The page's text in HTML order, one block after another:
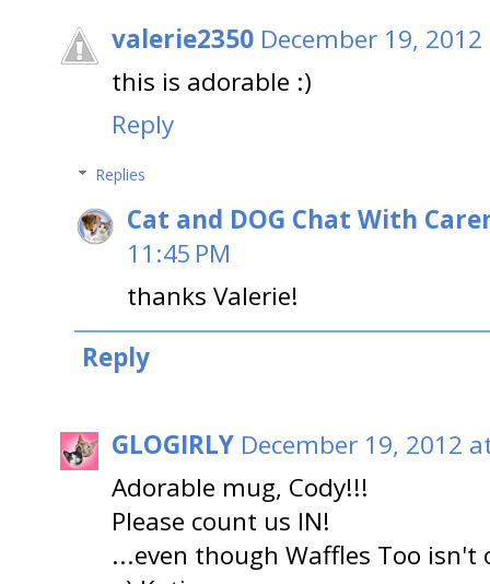
valerie2350 December 19,
this is adorable :)
Reply
Replies
Cat and DOG Chat With
11:45 PM
thanks Valerie!
Reply
GLOGIRLY December 19, 2012
Adorable mug, Cody!!!
Please count us IN!
...even though Waffles Too